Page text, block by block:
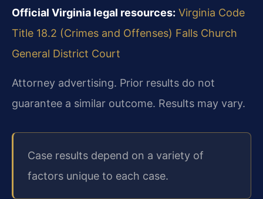
Official Virginia legal resources: Virginia Code
Title 18.2 (Crimes and Offenses) Falls Church
General District Court
Attorney advertising. Prior results do not
guarantee a similar outcome. Results may vary.
Case results depend on a variety of
factors unique to each case.